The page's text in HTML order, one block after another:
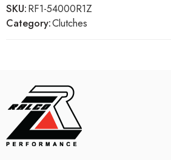
SKU:RF1-54000R1Z
Category:Clutches